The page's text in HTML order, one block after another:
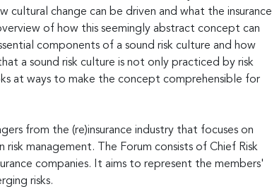
change can be driven and what the insurance
of how this seemingly abstract concept can
components of a sound risk culture and how
a sound risk culture is not only practiced by risk
at ways to make the concept comprehensible for
from the (re)insurance industry that focuses on
management. The Forum consists of Chief Risk
companies. It aims to represent the members'
risks.